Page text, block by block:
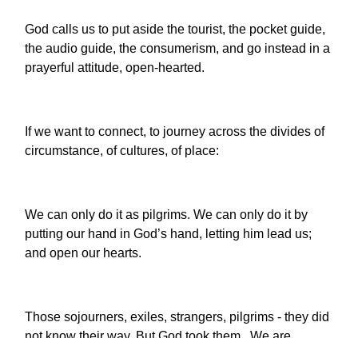
God calls us to put aside the tourist, the pocket guide,
the audio guide, the consumerism, and go instead in a
prayerful attitude, open-hearted.
If we want to connect, to journey across the divides of
circumstance, of cultures, of place:
We can only do it as pilgrims. We can only do it by
putting our hand in God’s hand, letting him lead us;
and open our hearts.
Those sojourners, exiles, strangers, pilgrims - they did